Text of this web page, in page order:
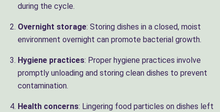
during the cycle.
Overnight storage: Storing dishes in a closed, moist
environment overnight can promote bacterial growth.
Hygiene practices: Proper hygiene practices involve
promptly unloading and storing clean dishes to prevent
contamination.
Health concerns: Lingering food particles on dishes left